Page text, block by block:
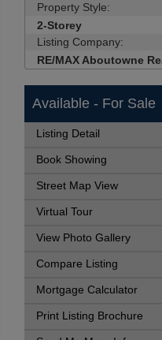
Property Style:
2-Storey
Listing Company:
RE/MAX Aboutowne
Available - For Sale
Listing Detail
Book Showing
Street Map View
Virtual Tour
View Photo Gallery
Compare Listing
Mortgage Calculator
Print Listing Brochure